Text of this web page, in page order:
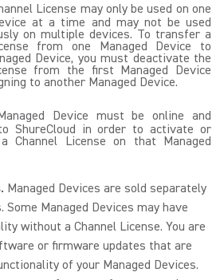
License may only be used on one
at a time and may not be used
on multiple devices. To transfer a
from one Managed Device to
Device, you must deactivate the
from the first Managed Device
to another Managed Device.
Device must be online and
ShureCloud in order to activate or
Channel License on that Managed
Managed Devices are sold separately
Some Managed Devices may have
without a Channel License. You are
or firmware updates that are
of your Managed Devices.